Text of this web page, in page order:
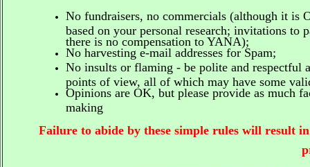
No fundraisers, no commercials (although it is
based on your personal research; invitations to
there is no compensation to YANA);
No harvesting e-mail addresses for Spam;
No insults or flaming - be polite and respectful
points of view, all of which may have some
Opinions are OK, but please provide as much
making
Failure to abide by these simple rules will result